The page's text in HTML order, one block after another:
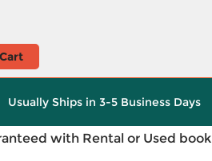
Usually Ships in 3-5 Business Days
with Rental or Used book